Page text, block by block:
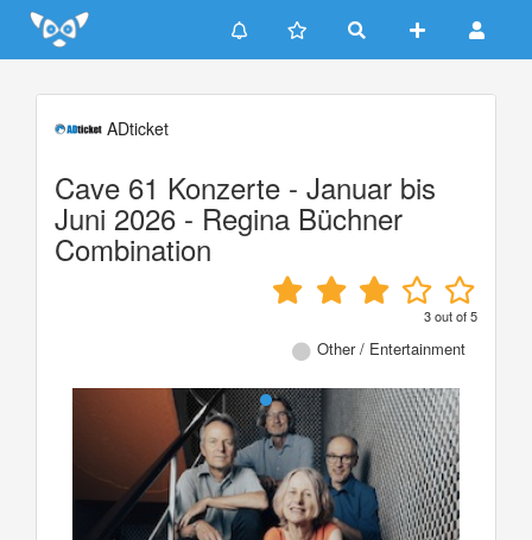
Update cookies preferences
ADticket
Cave 61 Konzerte - Januar bis
Juni 2026 - Regina Büchner
Combination
3out of5
Other / Entertainment